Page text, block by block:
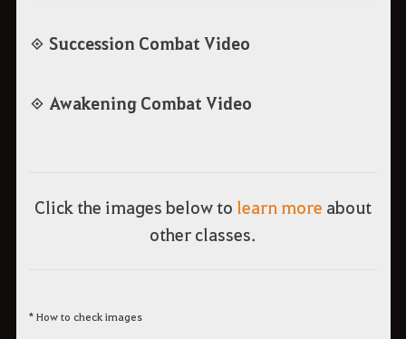
◈ Succession Combat Video
◈ Awakening Combat Video
Click the images below to learn more about
other classes.
* How to check images